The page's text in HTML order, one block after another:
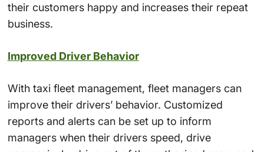
their customers happy and increases their repeat
business.
Improved Driver Behavior
With taxi fleet management, fleet managers can
improve their drivers’ behavior. Customized
reports and alerts can be set up to inform
managers when their drivers speed, drive